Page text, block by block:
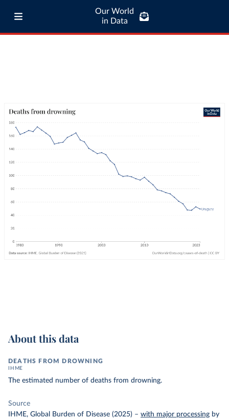
Our World
in Data
About this data
DEATHS FROM DROWNING
IHME
The estimated number of deaths from drowning.
Source
IHME, Global Burden of Disease (2025) – with major processing by